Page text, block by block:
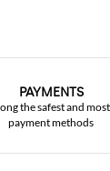
PAYMENTS
the safest and
payment methods